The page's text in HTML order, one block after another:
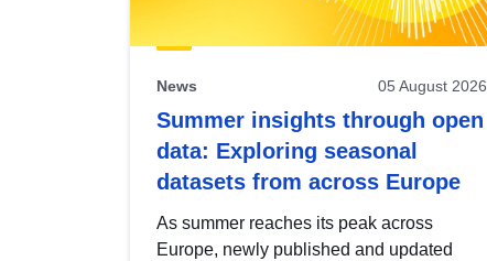
News 05 August 2026
Summer insights through open
data: Exploring seasonal
datasets from across Europe
As summer reaches its peak across
Europe, newly published and updated